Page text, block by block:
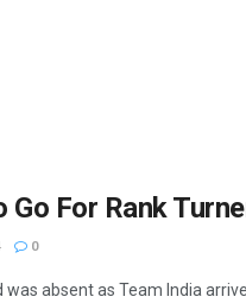
For Rank
0
absent as Team India